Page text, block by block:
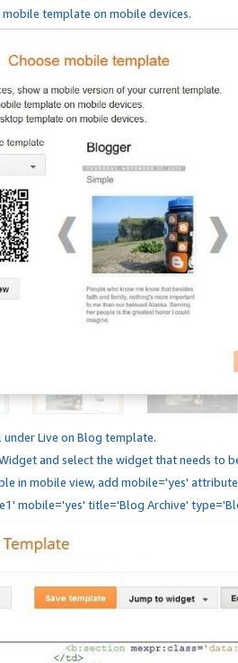
mobile template on mobile devices.
under Live on Blog template.
and select the widget that needs to
in mobile view, add mobile='yes'
mobile='yes' title='Blog Archive'